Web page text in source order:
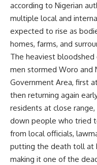
according to Nigerian
multiple local and
expected to rise as
homes, farms, and
The heaviest bloodshed
men stormed Woro and
Government Area, first
then returning again
residents at close
down people who tried
from local officials,
putting the death toll at
making it one of the